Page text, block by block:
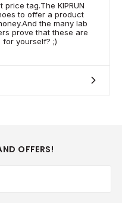
tag.The KIPRUN
to offer a product
the many lab
prove that these are
yourself? ;)
OFFERS!